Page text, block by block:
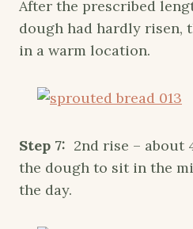
After the prescribed
dough had hardly risen,
in a warm location.
Step 7: 2nd rise – about
the dough to sit in the
the day.